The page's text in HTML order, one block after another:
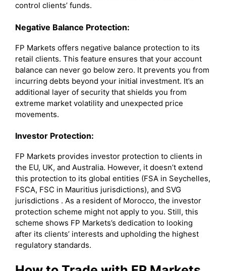
control clients’ funds.
Negative Balance Protection:
FP Markets offers negative balance protection to its
retail clients. This feature ensures that your account
balance can never go below zero. It prevents you from
incurring debts beyond your initial investment. It’s an
additional layer of security that shields you from
extreme market volatility and unexpected price
movements.
Investor Protection:
FP Markets provides investor protection to clients in
the EU, UK, and Australia. However, it doesn’t extend
this protection to its global entities (FSA in Seychelles,
FSCA, FSC in Mauritius jurisdictions), and SVG
jurisdictions . As a resident of Morocco, the investor
protection scheme might not apply to you. Still, this
scheme shows FP Markets’s dedication to looking
after its clients’ interests and upholding the highest
regulatory standards.